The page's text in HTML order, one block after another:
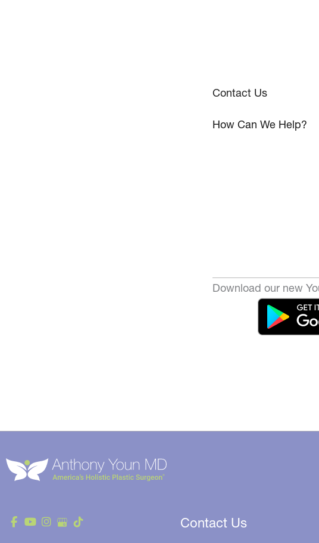
Contact Us
How Can We Help?
Download our new
Contact Us